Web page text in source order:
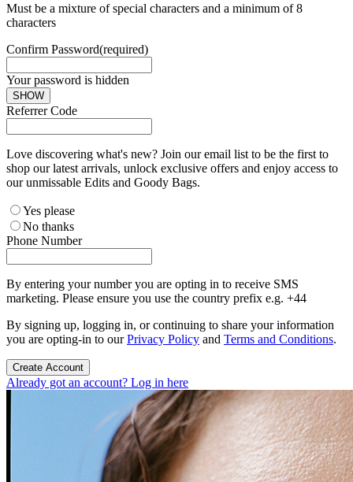
Must be a mixture of special characters and a minimum of 8
characters
Confirm Password(required)
Your password is hidden
SHOW
Referrer Code
Love discovering what's new? Join our email list to be the first to
shop our latest arrivals, unlock exclusive offers and enjoy access to
our unmissable Edits and Goody Bags.
Yes please
No thanks
Phone Number
By entering your number you are opting in to receive SMS
marketing. Please ensure you use the country prefix e.g. +44
By signing up, logging in, or continuing to share your information
you are opting-in to ourPrivacy Policy and Terms and Conditions.
Create Account
Already got an account? Log in here